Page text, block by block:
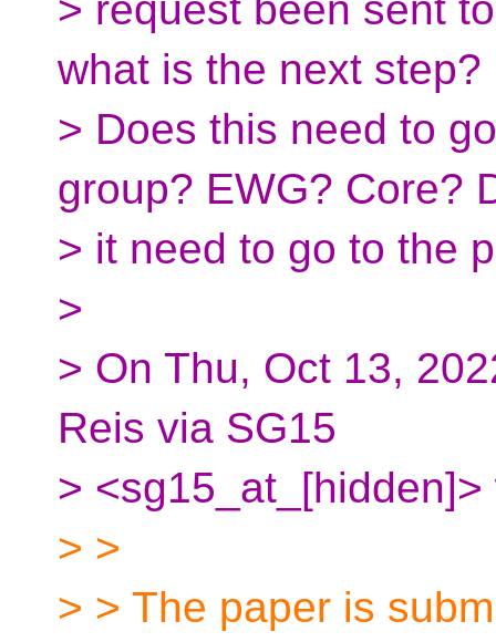
> request been sent
what is the next step?
> Does this need to
group? EWG? Core?
> it need to go to the
>
> On Thu, Oct 13,
Reis via SG15
> <sg15_at_[hidden]>
> >
> > The paper is